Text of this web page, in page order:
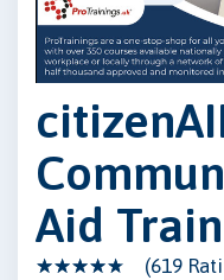
Aid
(619